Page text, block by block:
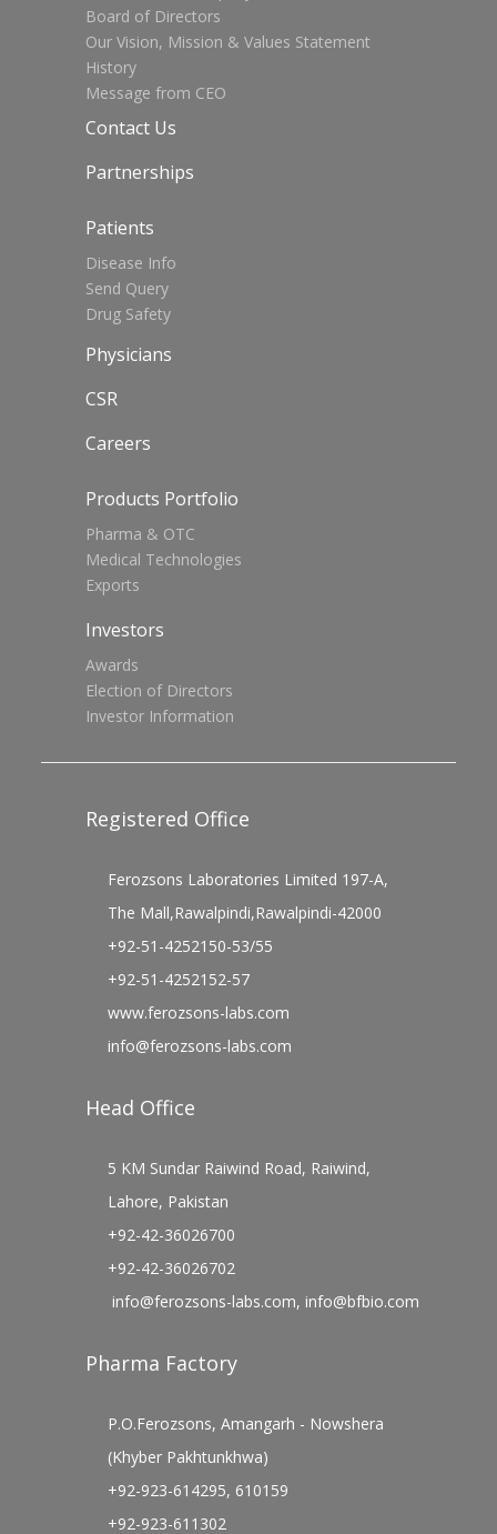
Board of Directors
Our Vision, Mission & Values Statement
History
Message from CEO
Contact Us
Partnerships
Patients
Disease Info
Send Query
Drug Safety
Physicians
CSR
Careers
Products Portfolio
Pharma & OTC
Medical Technologies
Exports
Investors
Awards
Election of Directors
Investor Information
Registered Office
Ferozsons Laboratories Limited 197-A,
The Mall,Rawalpindi,Rawalpindi-42000
+92-51-4252150-53/55
+92-51-4252152-57
www.ferozsons-labs.com
info@ferozsons-labs.com
Head Office
5 KM Sundar Raiwind Road, Raiwind,
Lahore, Pakistan
+92-42-36026700
+92-42-36026702
info@ferozsons-labs.com, info@bfbio.com
Pharma Factory
P.O.Ferozsons, Amangarh - Nowshera
(Khyber Pakhtunkhwa)
+92-923-614295, 610159
+92-923-611302